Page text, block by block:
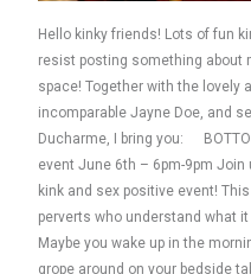
Hello kinky friends! Lots of fun
resist posting something about
space! Together with the lovely
incomparable Jayne Doe, and
Ducharme, I bring you:
event June 6th – 6pm-9pm
kink and sex positive event!
perverts who understand what
Maybe you wake up in the
grope around on your bedside